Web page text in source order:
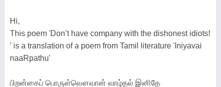
Hi,
This poem 'Don’t have company with the dishonest idiots!
' is a translation of a poem from Tamil literature 'Iniyavai
naaRpathu'
பிறன்கைப் பொருள்வௌவான் வாழ்தல் இனிதே